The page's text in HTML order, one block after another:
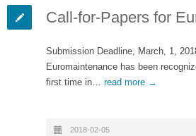
Call-for-Papers for
Submission Deadline, March, 1,
Euromaintenance has been
first time in… read more →
2018-02-05